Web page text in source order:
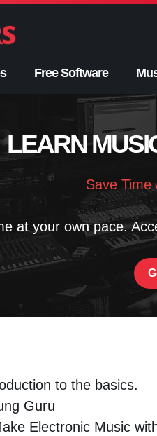
Free Software
LEARN
Save Time
at your own pace.
to the basics.
Guru
Electronic Music